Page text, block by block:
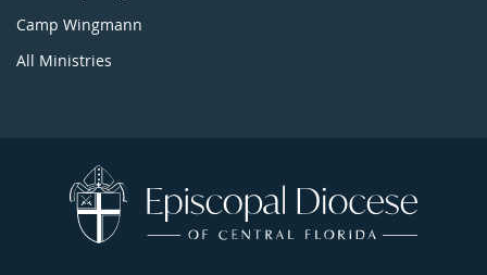
Camp Wingmann
All Ministries